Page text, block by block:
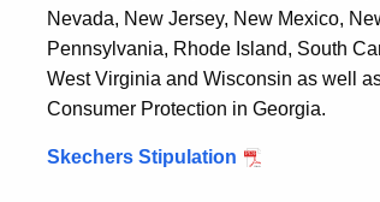
Nevada, New Jersey, New Mexico,
Pennsylvania, Rhode Island, South
West Virginia and Wisconsin as well
Consumer Protection in Georgia.
Skechers Stipulation